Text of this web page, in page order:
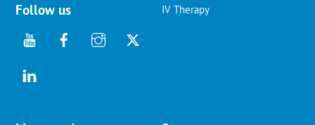
Follow us
IV Therapy